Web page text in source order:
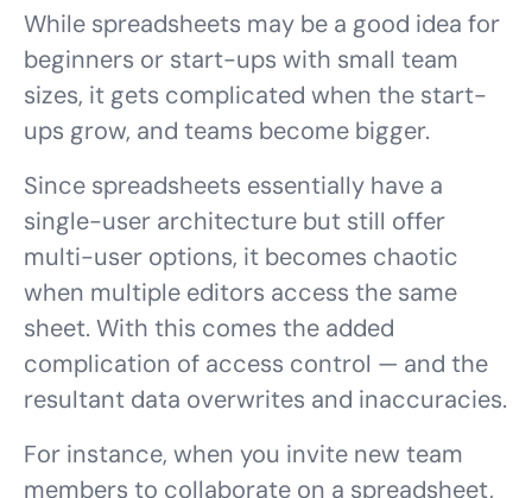
While spreadsheets may be a good idea for
beginners or start-ups with small team
sizes, it gets complicated when the start-
ups grow, and teams become bigger.
Since spreadsheets essentially have a
single-user architecture but still offer
multi-user options, it becomes chaotic
when multiple editors access the same
sheet. With this comes the added
complication of access control — and the
resultant data overwrites and inaccuracies.
For instance, when you invite new team
members to collaborate on a spreadsheet,